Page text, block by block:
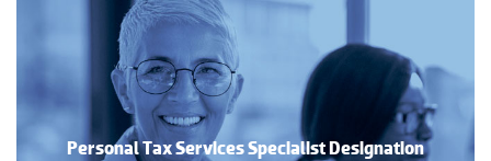
Personal Tax Services Specialist Designation